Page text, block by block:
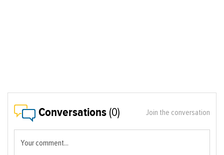
Conversations (0) Join the conversation
Your comment...